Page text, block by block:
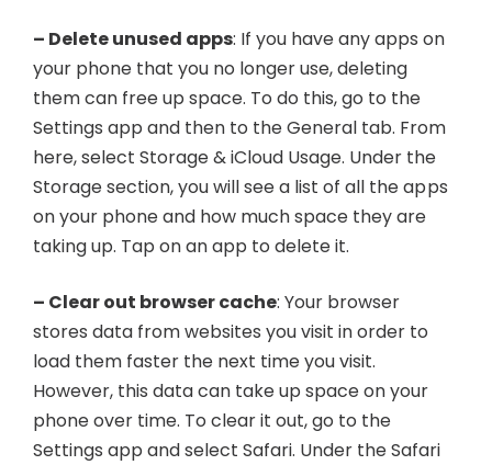
– Delete unused apps: If you have any apps on
your phone that you no longer use, deleting
them can free up space. To do this, go to the
Settings app and then to the General tab. From
here, select Storage & iCloud Usage. Under the
Storage section, you will see a list of all the apps
on your phone and how much space they are
taking up. Tap on an app to delete it.
– Clear out browser cache: Your browser
stores data from websites you visit in order to
load them faster the next time you visit.
However, this data can take up space on your
phone over time. To clear it out, go to the
Settings app and select Safari. Under the Safari